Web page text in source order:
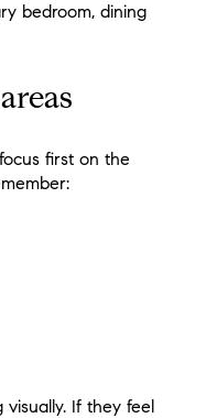
bedroom, dining
first on the
If they feel